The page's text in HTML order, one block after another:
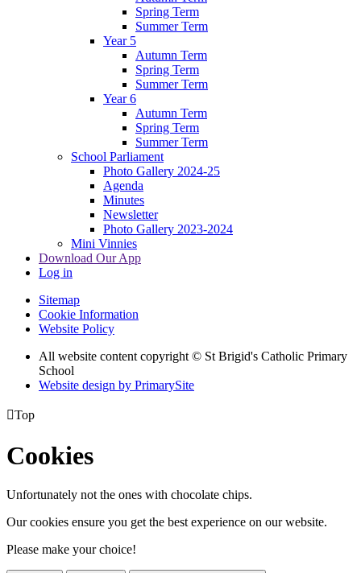
Spring Term
Summer Term
Year 5
Autumn Term
Spring Term
Summer Term
Year 6
Autumn Term
Spring Term
Summer Term
School Parliament
Photo Gallery 2024-25
Agenda
Minutes
Newsletter
Photo Gallery 2023-2024
Mini Vinnies
Download Our App
Log in
Sitemap
Cookie Information
Website Policy
All website content copyright © St Brigid's Catholic Primary
School
Website design by PrimarySite
Top
Cookies
Unfortunately not the ones with chocolate chips.
Our cookies ensure you get the best experience on our website.
Please make your choice!